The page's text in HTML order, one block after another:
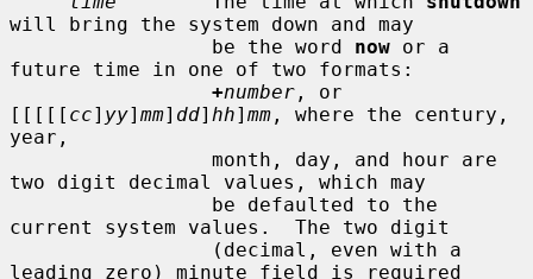
will bring the system down and may
                 be the word
now or a
future time in one of two formats:
+number , or
[[[[[ cc] yy] mm] dd] hh] mm , where the century,
year,
two digit decimal values, which may
current system values.  The two digit
leading zero) minute field is required